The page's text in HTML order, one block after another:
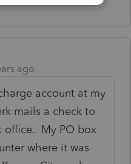
ago
account at my
mails a check to
office. My PO box
where it was